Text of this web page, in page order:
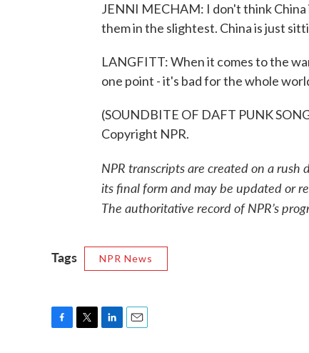
JENNI MECHAM: I don't think
them in the slightest. China is just
LANGFITT: When it comes to the
one point - it's bad for the whole
(SOUNDBITE OF DAFT PUNK
Copyright NPR.
NPR transcripts are created on a
its final form and may be updated or
The authoritative record of NPR’s
Tags NPR News